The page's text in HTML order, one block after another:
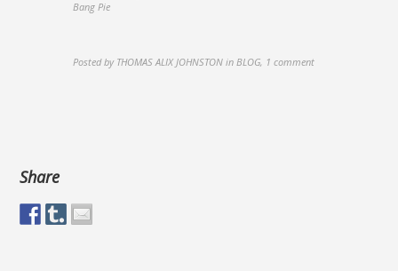
Bang Pie
Posted by THOMAS ALIX JOHNSTON in BLOG, 1 comment
Share